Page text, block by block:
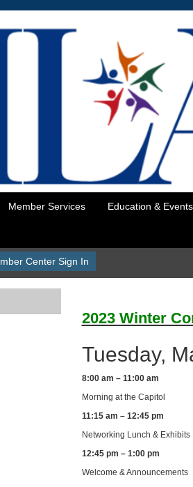
Member Services Education & Events
Center Sign In
2023 Winter
Tuesday,
8:00 am – 11:00 am
Morning at the Capitol
11:15 am – 12:45 pm
Networking Lunch & Exhibits
12:45 pm – 1:00 pm
Welcome & Announcements